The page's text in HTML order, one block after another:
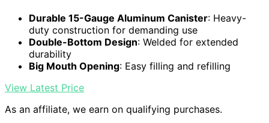
Durable 15-Gauge Aluminum Canister: Heavy-
duty construction for demanding use
Double-Bottom Design: Welded for extended
durability
Big Mouth Opening: Easy filling and refilling
View Latest Price
As an affiliate, we earn on qualifying purchases.